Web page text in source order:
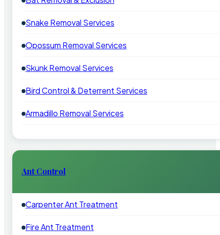
Snake Removal Services
Opossum Removal Services
Skunk Removal Services
Bird Control & Deterrent Services
Armadillo Removal Services
Ant Control
Carpenter Ant Treatment
Fire Ant Treatment